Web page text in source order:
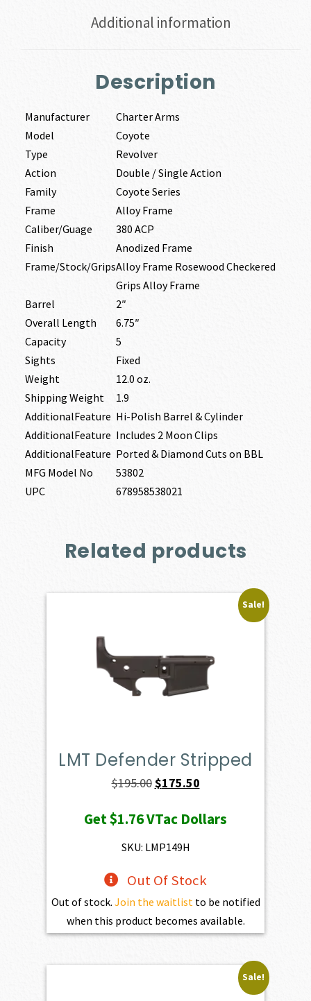
Additional information
Description
Manufacturer
Charter Arms
Model
Coyote
Type
Revolver
Action
Double / Single Action
Family
Coyote Series
Frame
Alloy Frame
Caliber/Guage
380 ACP
Finish
Anodized Frame
Frame/Stock/GripsAlloy Frame Rosewood Checkered
Grips Alloy Frame
Barrel
2″
Overall Length
6.75″
Capacity
5
Sights
Fixed
Weight
12.0 oz.
Shipping Weight
1.9
AdditionalFeature Hi-Polish Barrel & Cylinder
AdditionalFeature Includes 2 Moon Clips
AdditionalFeature Ported & Diamond Cuts on BBL
MFG Model No
53802
UPC
678958538021
Related products
Sale!
LMT Defender Stripped
$195.00Original
was:
$195.00.
$175.50Current
is:
Get$1.76VTac Dollars
SKU: LMP149H
Out Of Stock
Out of stock. Join the waitlistto be notified
when this product becomes available.
Sale!